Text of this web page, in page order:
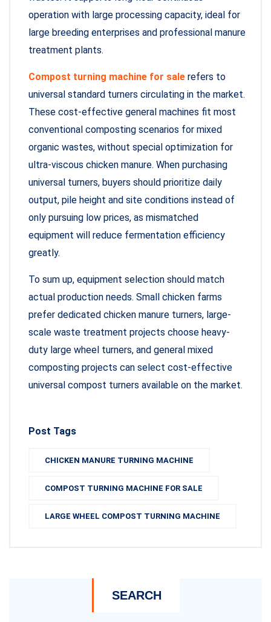
operation with large processing capacity, ideal for
large breeding enterprises and professional manure
treatment plants.
Compost turning machine for sale refers to
universal standard turners circulating in the market.
These cost-effective general machines fit most
conventional composting scenarios for mixed
organic wastes, without special optimization for
ultra-viscous chicken manure. When purchasing
universal turners, buyers should prioritize daily
output, pile height and site conditions instead of
only pursuing low prices, as mismatched
equipment will reduce fermentation efficiency
greatly.
To sum up, equipment selection should match
actual production needs. Small chicken farms
prefer dedicated chicken manure turners, large-
scale waste treatment projects choose heavy-
duty large wheel turners, and general mixed
composting projects can select cost-effective
universal compost turners available on the market.
Post Tags
CHICKEN MANURE TURNING MACHINE
COMPOST TURNING MACHINE FOR SALE
LARGE WHEEL COMPOST TURNING MACHINE
SEARCH